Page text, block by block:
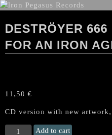
DESTRÖYER
FOR AN IRON
11,50 €
CD version with new
DESTRÖYERAdd to cart